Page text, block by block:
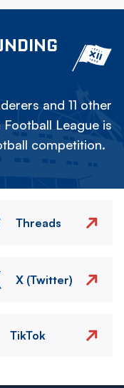
and 11 other
League is
competition.
Threads
X (Twitter)
TikTok